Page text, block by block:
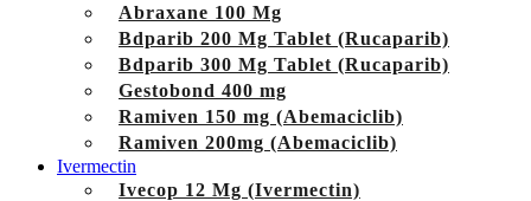
Abraxane 100 Mg
Bdparib 200 Mg Tablet (Rucaparib)
Bdparib 300 Mg Tablet (Rucaparib)
Gestobond 400 mg
Ramiven 150 mg (Abemaciclib)
Ramiven 200mg (Abemaciclib)
Ivermectin
Ivecop 12 Mg (Ivermectin)